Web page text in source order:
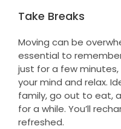
Take Breaks
Moving can be
essential to
just for a few
your mind and relax.
family, go out to eat,
for a while. You’ll
refreshed.